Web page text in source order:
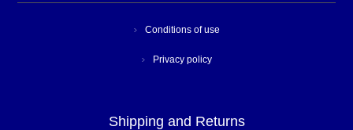
Conditions of use
Privacy policy
Shipping and Returns